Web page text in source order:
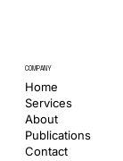
COMPANY
Home
Services
Publications
About
Contact